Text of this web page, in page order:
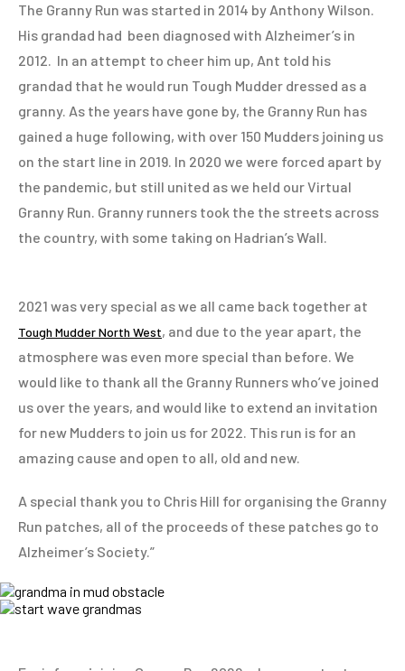
The Granny Run was started in 2014 by Anthony Wilson.
His grandad had been diagnosed with Alzheimer’s in
2012. In an attempt to cheer him up, Ant told his
grandad that he would run Tough Mudder dressed as a
granny. As the years have gone by, the Granny Run has
gained a huge following, with over 150 Mudders joining us
on the start line in 2019. In 2020 we were forced apart by
the pandemic, but still united as we held our Virtual
Granny Run. Granny runners took the the streets across
the country, with some taking on Hadrian’s Wall.
2021 was very special as we all came back together at
Tough Mudder North West, and due to the year apart, the
atmosphere was even more special than before. We
would like to thank all the Granny Runners who’ve joined
us over the years, and would like to extend an invitation
for new Mudders to join us for 2022. This run is for an
amazing cause and open to all, old and new.
A special thank you to Chris Hill for organising the Granny
Run patches, all of the proceeds of these patches go to
Alzheimer’s Society.”